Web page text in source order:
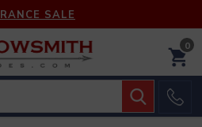
SALE
0